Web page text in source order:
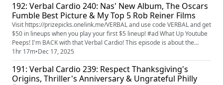
192: Verbal Cardio 240: Nas' New Album, The Oscars
Fumble Best Picture & My Top 5 Rob Reiner Films
Visit https://prizepicks.onelink.me/VERBAL and use code VERBAL and get
$50 in lineups when you play your first $5 lineup! #ad What Up Youtube
Peeps! I'm BACK with that Verbal Cardio! This episode is about the
Academy Awards Best Picture fumbles, Saturday football games, my
top 5 Rob Reiner movies, Nas & DJ Premier's new album, the Michigan
head coach scandal, and I answer some THIS or THATs. ...
1hr 17m•Dec 17, 2025
191: Verbal Cardio 239: Respect Thanksgiving's
Origins, Thriller's Anniversary & Ungrateful Philly